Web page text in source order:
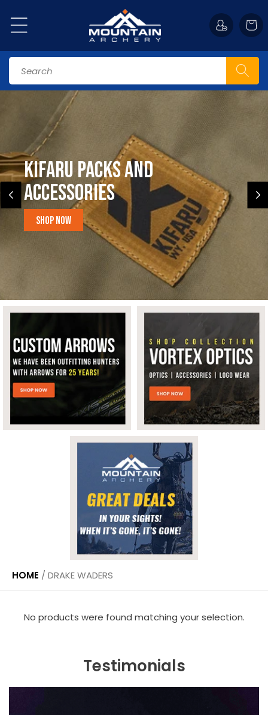
content
Cart
Search
Kifaru Packs and
accessories
Shop Now
HOME / DRAKE WADERS
No products were found matching your selection.
Testimonials